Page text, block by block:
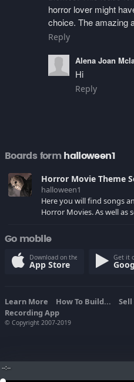
--:--
horror lover might
choice. The amazing
Reply
Alena Joan
Hi
Reply
Boards formhalloween1
Horror Movie Theme
halloween1
Here you will find songs
Horror Movies. As well as
Go mobile
Download on the
App Store
Get it
Learn More How To Build... Sell
Recording App
© Copyright 2007-2019